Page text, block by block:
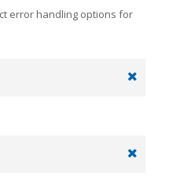
error handling options for